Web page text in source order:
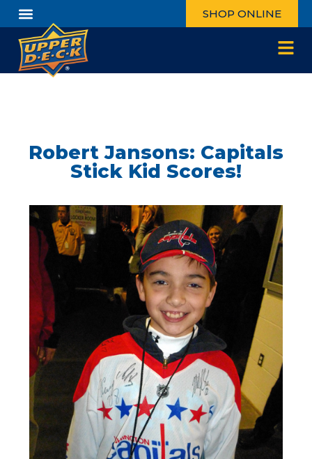
SHOP ONLINE
Robert Jansons: Capitals
Stick Kid Scores!